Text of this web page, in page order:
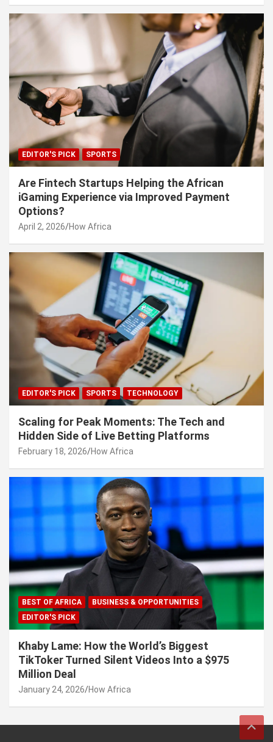
EDITOR'S PICK SPORTS
Are Fintech Startups Helping the African
iGaming Experience via Improved Payment
Options?
April 2, 2026 How Africa
EDITOR'S PICK SPORTS TECHNOLOGY
Scaling for Peak Moments: The Tech and
Hidden Side of Live Betting Platforms
February 18, 2026 How Africa
BEST OF AFRICA
BUSINESS & OPPORTUNITIES
EDITOR'S PICK
Khaby Lame: How the World’s Biggest
TikToker Turned Silent Videos Into a $975
Million Deal
January 24, 2026 How Africa